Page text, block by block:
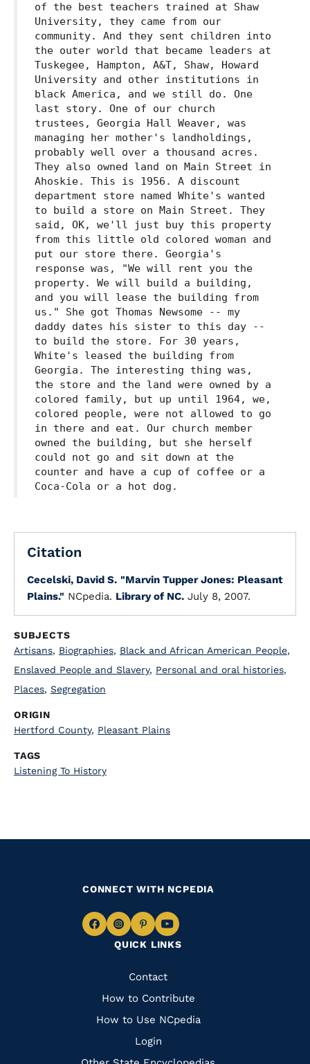
of the best teachers trained at Shaw
University, they came from our
community. And they sent children into
the outer world that became leaders at
Tuskegee, Hampton, A&T, Shaw, Howard
University and other institutions in
black America, and we still do. One
last story. One of our church
trustees, Georgia Hall Weaver, was
managing her mother's landholdings,
probably well over a thousand acres.
They also owned land on Main Street in
Ahoskie. This is 1956. A discount
department store named White's wanted
to build a store on Main Street. They
said, OK, we'll just buy this property
from this little old colored woman and
put our store there. Georgia's
response was, "We will rent you the
property. We will build a building,
and you will lease the building from
us." She got Thomas Newsome -- my
daddy dates his sister to this day --
to build the store. For 30 years,
White's leased the building from
Georgia. The interesting thing was,
the store and the land were owned by a
colored family, but up until 1964, we,
colored people, were not allowed to go
in there and eat. Our church member
owned the building, but she herself
could not go and sit down at the
counter and have a cup of coffee or a
Coca-Cola or a hot dog.
Citation
Cecelski, David S. "Marvin Tupper Jones: Pleasant
Plains." NCpedia. Library of NC. July 8, 2007.
SUBJECTS
Artisans, Biographies, Black and African American People,
Enslaved People and Slavery, Personal and oral histories,
Places, Segregation
ORIGIN
Hertford County, Pleasant Plains
TAGS
Listening To History
QUICK LINKS
Quick
Links
Contact
How to Contribute
How to Use NCpedia
Login
CONNECT WITH NCPEDIA
Navigate
Facebook
Navigate
to
Instagram
Navigate
to
Pinterest
Navigate
to